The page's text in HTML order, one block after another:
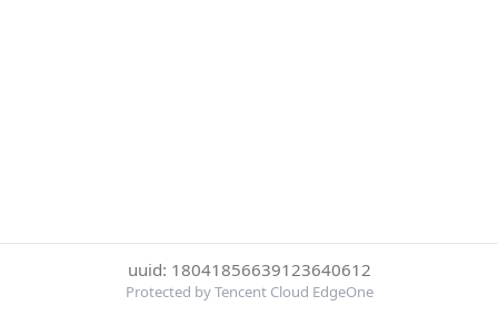
uuid: 18041856639123640612
Protected by Tencent Cloud EdgeOne